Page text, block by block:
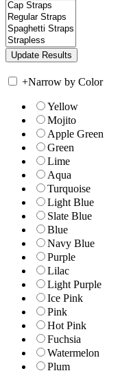
+Narrow by Color
Yellow
Mojito
Apple Green
Green
Lime
Aqua
Turquoise
Light Blue
Slate Blue
Blue
Navy Blue
Purple
Lilac
Light Purple
Ice Pink
Pink
Hot Pink
Fuchsia
Watermelon
Plum